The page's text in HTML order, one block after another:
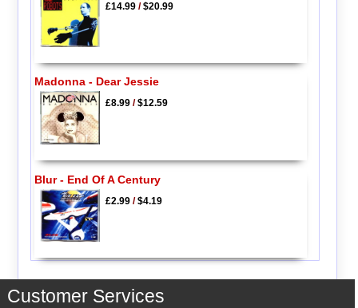
£14.99/$20.99
Madonna - Dear Jessie
£8.99/$12.59
Blur - End Of A Century
£2.99/$4.19
Customer Services